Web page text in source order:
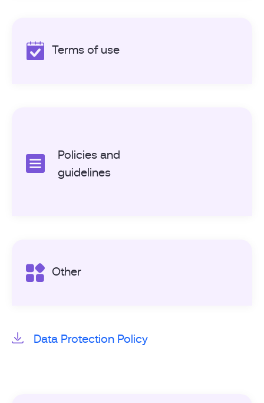
Terms of use
Policies and
guidelines
Other
Data Protection Policy